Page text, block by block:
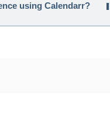
using Calendarr?